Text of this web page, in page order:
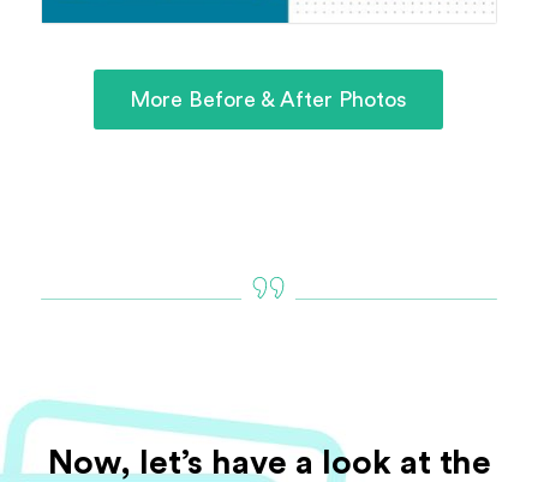
More Before & After Photos
Now, let’s have a look at the